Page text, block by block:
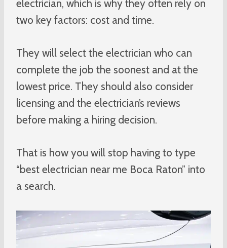
electrician, which is why they often rely on
two key factors: cost and time.
They will select the electrician who can
complete the job the soonest and at the
lowest price. They should also consider
licensing and the electrician’s reviews
before making a hiring decision.
That is how you will stop having to type
“best electrician near me Boca Raton” into
a search.